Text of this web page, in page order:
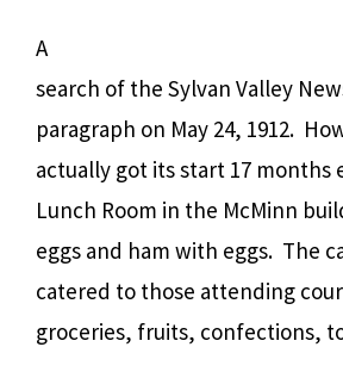
A
search of the Sylvan Valley
paragraph on May 24, 1912.
actually got its start 17 months
Lunch Room in the McMinn
eggs and ham with eggs. The
catered to those attending
groceries, fruits, confections,